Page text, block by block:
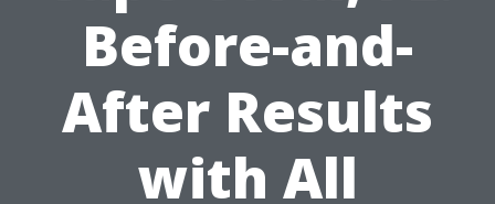
Before-and-
After Results
with All